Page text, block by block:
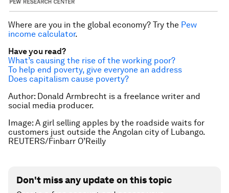
Where are you in the global economy? Try the Pew
income calculator.
Have you read?
What’s causing the rise of the working poor?
To help end poverty, give everyone an address
Does capitalism cause poverty?
Author: Donald Armbrecht is a freelance writer and
social media producer.
Image: A girl selling apples by the roadside waits for
customers just outside the Angolan city of Lubango.
REUTERS/Finbarr O’Reilly
Don't miss any update on this topic